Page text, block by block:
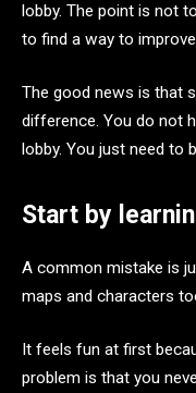
lobby. The point is not
to find a way to
The good news is that
difference. You do not
lobby. You just need to
Start by
A common mistake is
maps and characters
It feels fun at first
problem is that you